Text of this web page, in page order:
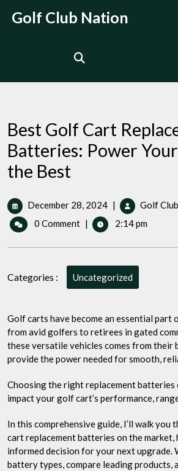
Golf Club Nation
Best Golf Cart
Batteries: Power
the Best
December 28, 2024December
28,
2024
| Golf
0 Comment | 2:14 pm
Categories : Uncategorized
Golf carts have become an essential part
from avid golfers to retirees in gated
these versatile vehicles comes from their
provide the power needed for smooth,
Choosing the right replacement batteries
impact your golf cart’s performance,
In this comprehensive guide, I’ll walk
cart replacement batteries on the market,
informed decision for your next upgrade.
battery types, compare leading products,